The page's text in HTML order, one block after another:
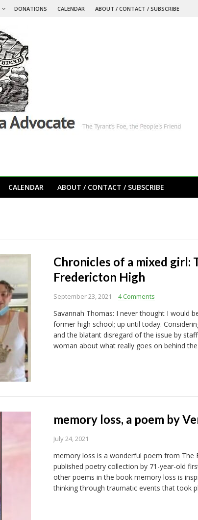
DONATIONS CALENDAR ABOUT / CONTACT / SUBSCRIBE
CALENDAR ABOUT / CONTACT / SUBSCRIBE
Chronicles of a mixed girl:
Fredericton High
September 23, 2021 4 Comments
Savannah Thomas: I never thought I would
former high school; up until today.
and the blatant disregard of the issue by
woman about what really goes on behind
memory loss, a poem by
July 24, 2021
memory loss is a wonderful poem from The
published poetry collection by 71-year-old
other poems in the book memory loss is
thinking through traumatic events that took